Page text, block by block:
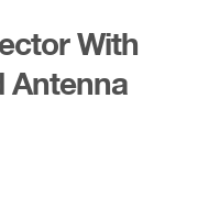
With
Antenna